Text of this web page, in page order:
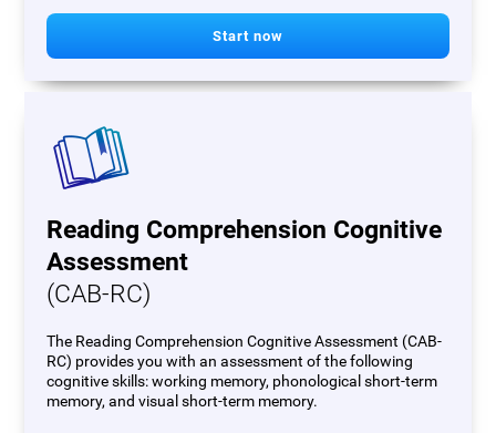
Start now
Reading Comprehension Cognitive
Assessment
(CAB-RC)
The Reading Comprehension Cognitive Assessment (CAB-
RC) provides you with an assessment of the following
cognitive skills: working memory, phonological short-term
memory, and visual short-term memory.